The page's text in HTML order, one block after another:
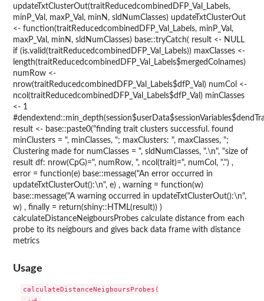
updateTxtClusterOut(traitReducedcombinedDFP_Val_Labels,
minP_Val, maxP_Val, minN, sldNumClasses) updateTxtClusterOut
<- function(traitReducedcombinedDFP_Val_Labels, minP_Val,
maxP_Val, minN, sldNumClasses) base::tryCatch( result <- NULL
if (is.valid(traitReducedcombinedDFP_Val_Labels)) maxClasses <-
length(traitReducedcombinedDFP_Val_Labels$mergedColnames)
numRow <-
nrow(traitReducedcombinedDFP_Val_Labels$dfP_Val) numCol <-
ncol(traitReducedcombinedDFP_Val_Labels$dfP_Val) minClasses
<- 1
result <- base::paste0("finding trait clusters successful. found
minClusters = ", minClasses, "; maxClusters: ", maxClasses, ";
Clustering made for numClasses = ", sldNumClasses, ".\n", "size of
result df: nrow(CpG)=", numRow, ", ncol(trait)=", numCol, ".") ,
error = function(e) base::message("An error occurred in
updateTxtClusterOut():\n", e) , warning = function(w)
base::message("A warning occurred in updateTxtClusterOut():\n",
w) , finally = return(shiny::HTML(result)) )
calculateDistanceNeigboursProbes calculate distance from each
probe to its neigbours and gives back data frame with distance
metrics
Usage
calculateDistanceNeigboursProbes(